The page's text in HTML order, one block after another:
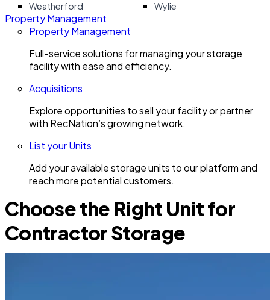
Weatherford
Wylie
Property Management
Property Management
Full-service solutions for managing your storage
facility with ease and efficiency.
Acquisitions
Explore opportunities to sell your facility or partner
with RecNation’s growing network.
List your Units
Add your available storage units to our platform and
reach more potential customers.
Choose the Right Unit for
Contractor Storage